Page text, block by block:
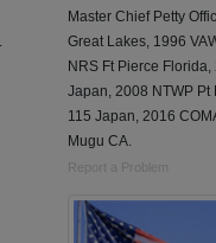
Master Chief Petty
Great Lakes, 1996
NRS Ft Pierce Florida,
Japan, 2008 NTWP Pt
115 Japan, 2016
Mugu CA.
Report a Problem